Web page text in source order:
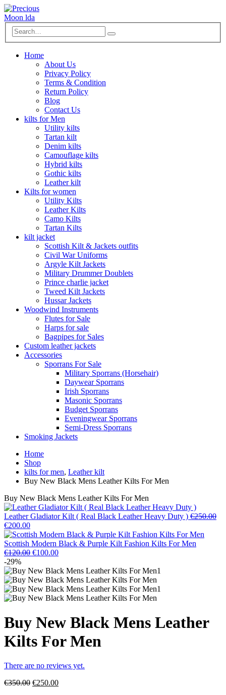
Home
About Us
Privacy Policy
Terms & Condition
Return Policy
Blog
Contact Us
kilts for Men
Utility kilts
Tartan kilt
Denim kilts
Camouflage kilts
Hybrid kilts
Gothic kilts
Leather kilt
Kilts for women
Utility Kilts
Leather Kilts
Camo Kilts
Tartan Kilts
kilt jacket
Scottish Kilt & Jackets outfits
Civil War Uniforms
Argyle Kilt Jackets
Military Drummer Doublets
Prince charlie jacket
Tweed Kilt Jackets
Hussar Jackets
Woodwind Instruments
Flutes for Sale
Harps for sale
Bagpipes for Sales
Custom leather jackets
Accessories
Sporrans For Sale
Military Sporrans (Horsehair)
Daywear Sporrans
Irish Sporrans
Masonic Sporrans
Budget Sporrans
Eveningwear Sporrans
Semi-Dress Sporrans
Smoking Jackets
Home
Shop
kilts for men, Leather kilt
Buy New Black Mens Leather Kilts For Men
Buy New Black Mens Leather Kilts For Men
Leather Gladiator Kilt ( Real Black Leather Heavy Duty ) €250.00
€200.00
Scottish Modern Black & Purple Kilt Fashion Kilts For Men
€120.00 €100.00
-29%
Buy New Black Mens Leather
Kilts For Men
There are no reviews yet.
€350.00 €250.00